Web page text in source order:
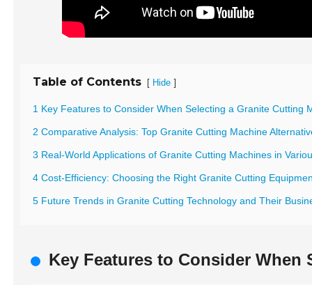
Table of Contents [ Hide ]
1 Key Features to Consider When Selecting a Granite Cutting
2 Comparative Analysis: Top Granite Cutting Machine
3 Real-World Applications of Granite Cutting Machines in
4 Cost-Efficiency: Choosing the Right Granite Cutting
5 Future Trends in Granite Cutting Technology and Their
Key Features to Consider